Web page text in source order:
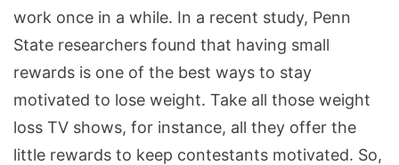
work once in a while. In a recent study, Penn
State researchers found that having small
rewards is one of the best ways to stay
motivated to lose weight. Take all those weight
loss TV shows, for instance, all they offer the
little rewards to keep contestants motivated. So,